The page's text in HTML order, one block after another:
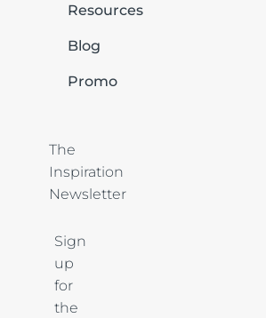
Resources
Blog
Promo
The
Inspiration
Newsletter
Sign
up
for
the